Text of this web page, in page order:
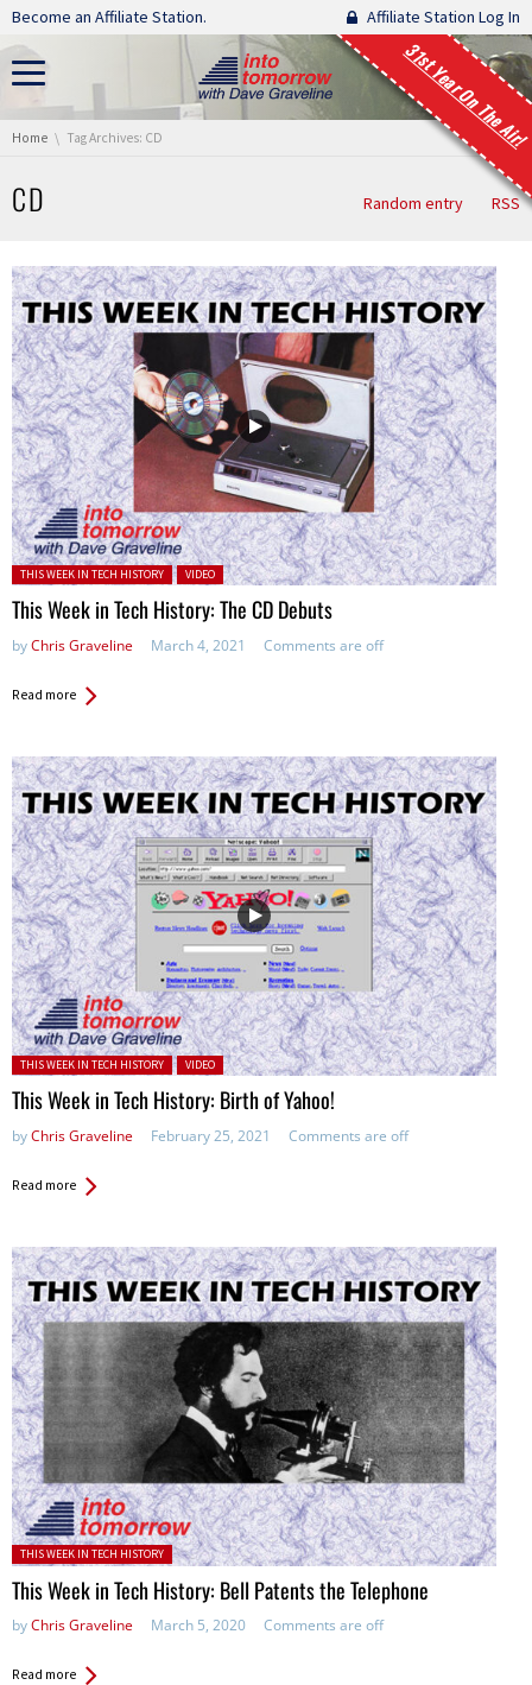
Skip navigation
Become an Affiliate Station. Affiliate Station Log In
31st Year On The Air!
You are here:
Home Tag Archives: CD
CD Random entry RSS
Posted in:
THIS WEEK IN TECH HISTORY VIDEO
This Week in Tech History: The CD Debuts
byChris Graveline March 4, 2021 Comments are off
Read more
Posted in:
THIS WEEK IN TECH HISTORY VIDEO
This Week in Tech History: Birth of Yahoo!
byChris Graveline February 25, 2021 Comments are off
Read more
Posted in:
THIS WEEK IN TECH HISTORY
This Week in Tech History: Bell Patents the Telephone
byChris Graveline March 5, 2020 Comments are off
Read more